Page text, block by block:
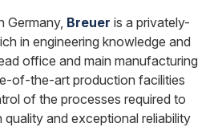
Germany, Breuer is a privately-
in engineering knowledge and
office and main manufacturing
of-the-art production facilities
of the processes required to
quality and exceptional reliability